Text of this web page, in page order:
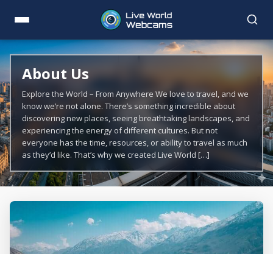
About Us
Explore the World – From Anywhere We love to travel, and we
know we’re not alone. There’s something incredible about
discovering new places, seeing breathtaking landscapes, and
experiencing the energy of different cultures. But not
everyone has the time, resources, or ability to travel as much
as they’d like. That’s why we created Live World […]